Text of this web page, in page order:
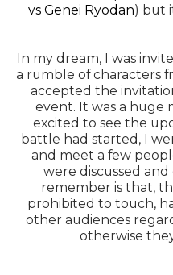
vs Genei Ryodan) but
In my dream, I was
a rumble of characters
accepted the
event. It was a huge
excited to see the
battle had started, I
and meet a few
were discussed
remember is that,
prohibited to touch,
other audiences
otherwise